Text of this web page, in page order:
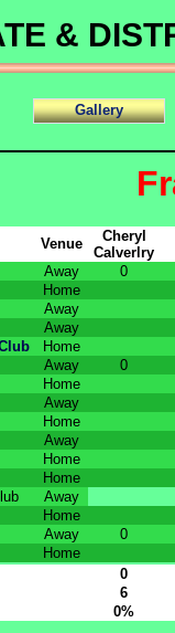
&
Gallery
Venue
Cheryl
Calverlry
Away
0
Home
Away
Away
Home
Away
0
Home
Away
Home
Away
Home
Home
Away
Home
Away
0
Home
0
6
0%